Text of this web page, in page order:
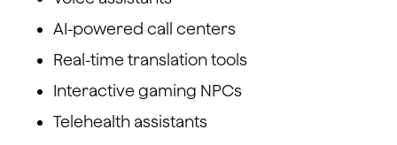
AI-powered call centers
Real-time translation tools
Interactive gaming NPCs
Telehealth assistants